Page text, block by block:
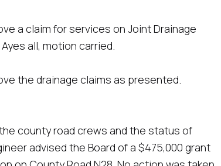
a claim for services on Joint Drainage
all, motion carried.
the drainage claims as presented.
county road crews and the status of
advised the Board of a $475,000 grant